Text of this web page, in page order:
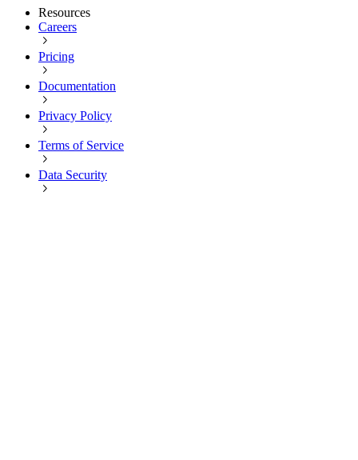
Resources
Careers
Pricing
Documentation
Privacy Policy
Terms of Service
Data Security